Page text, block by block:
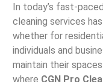
In today’s fast-
cleaning services
whether for
individuals and
maintain their
where CGN Pro